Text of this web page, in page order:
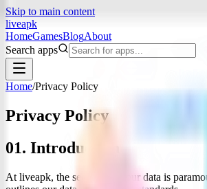
Skip to main content
liveapk
HomeGamesBlogAbout
Search apps
Home/Privacy Policy
Privacy Policy
01. Introduction
At liveapk, the security of your data is